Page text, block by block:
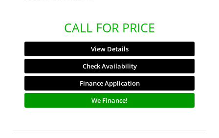
CALL FOR PRICE
View Details
Check Availability
Finance Application
We Finance!